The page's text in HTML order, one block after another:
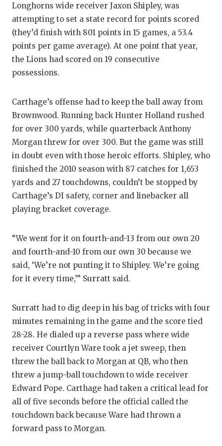
GAME-
HATTIE B'S
HEART OF
MOST
MR. AND
MR. TEXAS
MR. TEXAS
NORTH
OLLIE’S
SAN
SAVED BY
SCHOLAR
TEAM MOM
TEAM OF
Longhorns wide receiver Jaxon Shipley, was
attempting to set a state record for points scored
(they’d finish with 801 points in 15 games, a 53.4
points per game average). At one point that year,
the Lions had scored on 19 consecutive
possessions.
Carthage’s offense had to keep the ball away from
Brownwood. Running back Hunter Holland rushed
for over 300 yards, while quarterback Anthony
Morgan threw for over 300. But the game was still
in doubt even with those heroic efforts. Shipley, who
finished the 2010 season with 87 catches for 1,653
yards and 27 touchdowns, couldn’t be stopped by
Carthage’s DI safety, corner and linebacker all
playing bracket coverage.
“We went for it on fourth-and-13 from our own 20
and fourth-and-10 from our own 30 because we
said, ‘We’re not punting it to Shipley. We’re going
for it every time,’” Surratt said.
Surratt had to dig deep in his bag of tricks with four
minutes remaining in the game and the score tied
28-28. He dialed up a reverse pass where wide
receiver Courtlyn Ware took a jet sweep, then
threw the ball back to Morgan at QB, who then
threw a jump-ball touchdown to wide receiver
Edward Pope. Carthage had taken a critical lead for
all of five seconds before the official called the
touchdown back because Ware had thrown a
forward pass to Morgan.